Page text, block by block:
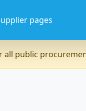
pages
all public